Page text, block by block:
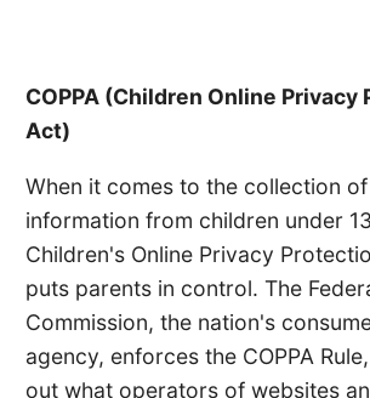
COPPA (Children Online Privacy
Act)
When it comes to the collection
information from children under
Children's Online Privacy
puts parents in control. The
Commission, the nation's
agency, enforces the COPPA
out what operators of websites